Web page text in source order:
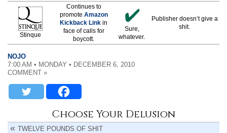
Stinque
Continues to
promote Amazon
Kickback Link in
face of calls for
boycott.
Sure,
whatever.
Publisher doesn’t give a
shit.
NOJO
7:00 AM • MONDAY • DECEMBER 6, 2010
COMMENT »
Choose Your Delusion
TWELVE POUNDS OF SHIT